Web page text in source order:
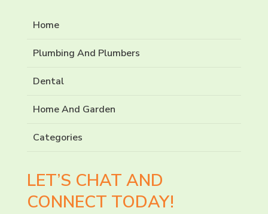
Home
Plumbing And Plumbers
Dental
Home And Garden
Categories
LET’S CHAT AND
CONNECT TODAY!